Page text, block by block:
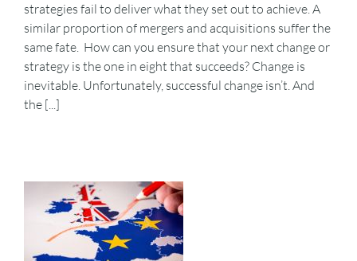
strategies fail to deliver what they set out to achieve. A
similar proportion of mergers and acquisitions suffer the
same fate. How can you ensure that your next change or
strategy is the one in eight that succeeds? Change is
inevitable. Unfortunately, successful change isn’t. And
the [...]